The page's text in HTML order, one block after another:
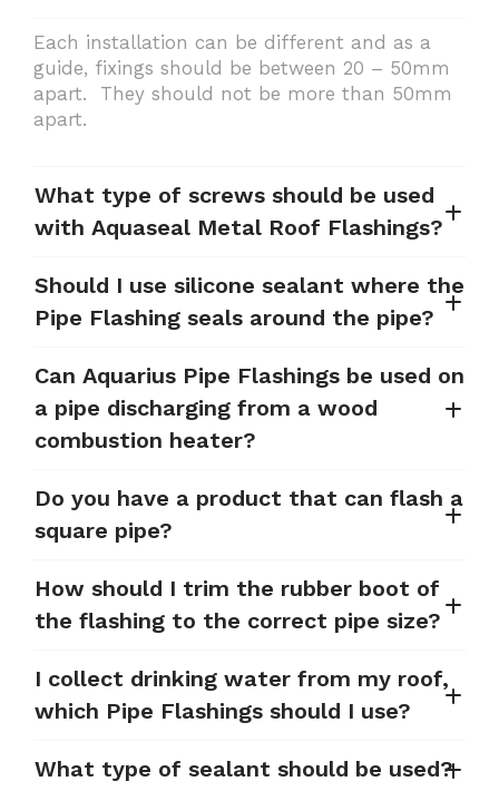
Each installation can be different and as a
guide, fixings should be between 20 – 50mm
apart. They should not be more than 50mm
apart.
What type of screws should be used
with Aquaseal Metal Roof Flashings?
Should I use silicone sealant where the
Pipe Flashing seals around the pipe?
Can Aquarius Pipe Flashings be used on
a pipe discharging from a wood
combustion heater?
Do you have a product that can flash a
square pipe?
How should I trim the rubber boot of
the flashing to the correct pipe size?
I collect drinking water from my roof,
which Pipe Flashings should I use?
What type of sealant should be used?